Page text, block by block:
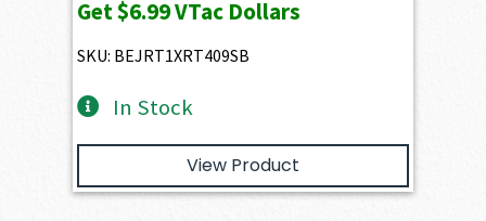
Get$6.99VTac Dollars
SKU: BEJRT1XRT409SB
In Stock
View Product